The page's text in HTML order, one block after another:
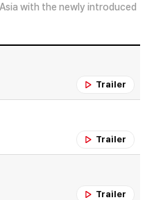
with the newly introduced
Trailer
Trailer
Trailer